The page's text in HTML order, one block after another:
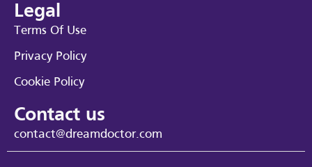
Legal
Terms Of Use
Privacy Policy
Cookie Policy
Contact us
contact@dreamdoctor.com